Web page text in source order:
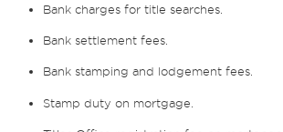
Bank charges for title searches.
Bank settlement fees.
Bank stamping and lodgement fees.
Stamp duty on mortgage.